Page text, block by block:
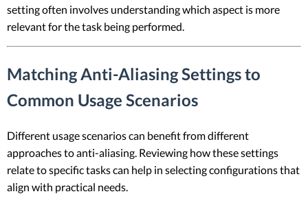
setting often involves understanding which aspect is more
relevant for the task being performed.
Matching Anti-Aliasing Settings to
Common Usage Scenarios
Different usage scenarios can benefit from different
approaches to anti-aliasing. Reviewing how these settings
relate to specific tasks can help in selecting configurations that
align with practical needs.